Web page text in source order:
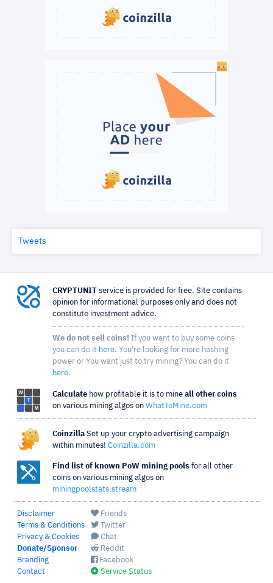
Tweets
CRYPTUNIT service is provided for free. Site contains
opinion for informational purposes only and does not
constitute investment advice.
We do not sell coins! If you want to buy some coins
you can do it here. You're looking for more hashing
power or You want just to try mining? You can do it
here.
Calculate how profitable it is to mine all other coins
on various mining algos on WhatToMine.com
Coinzilla Set up your crypto advertising campaign
within minutes! Coinzilla.com
Find list of known PoW mining pools for all other
coins on various mining algos on
miningpoolstats.stream
Disclaimer
Terms & Conditions
Privacy & Cookies
Donate/Sponsor
Branding
Contact
Friends
Twitter
Chat
Reddit
Facebook
Service Status